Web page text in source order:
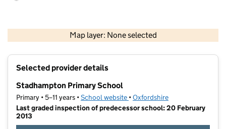
Map layer: None selected
Contains OS data © Crown copyright and database rights 2026
Selected provider details
Stadhampton Primary School
Primary • 5–11 years •School website (opens in new tab)
•Oxfordshire
Last graded inspection of predecessor school: 20 February
2013